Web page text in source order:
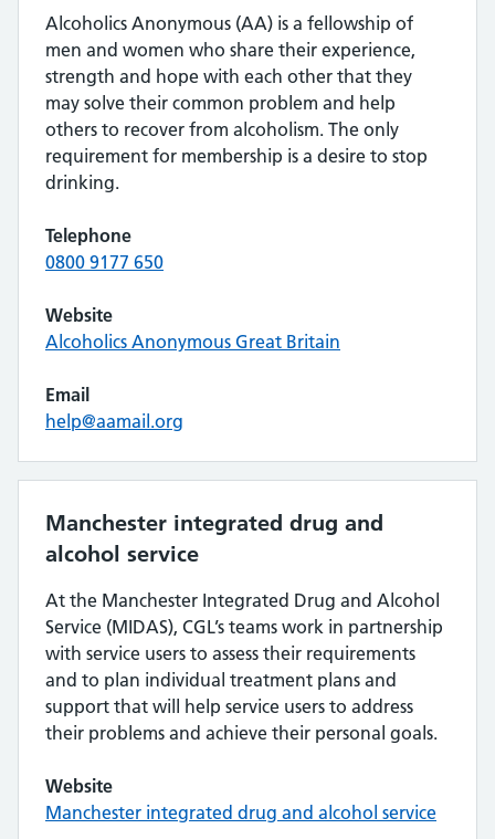
Alcoholics Anonymous (AA) is a fellowship of
men and women who share their experience,
strength and hope with each other that they
may solve their common problem and help
others to recover from alcoholism. The only
requirement for membership is a desire to stop
drinking.
Telephone
0800 9177 650
Website
Alcoholics Anonymous Great Britain
Email
help@aamail.org
Manchester integrated drug and
alcohol service
At the Manchester Integrated Drug and Alcohol
Service (MIDAS), CGL’s teams work in partnership
with service users to assess their requirements
and to plan individual treatment plans and
support that will help service users to address
their problems and achieve their personal goals.
Website
Manchester integrated drug and alcohol service